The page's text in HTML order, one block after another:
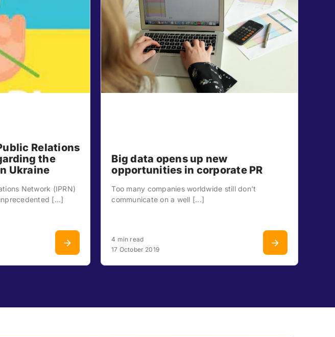
Relations
the
Ukraine
Network (IPRN)
[...]
Big data opens up new
opportunities in corporate PR
Too many companies worldwide still don’t
communicate on a well [...]
4 min read
17 October 2019